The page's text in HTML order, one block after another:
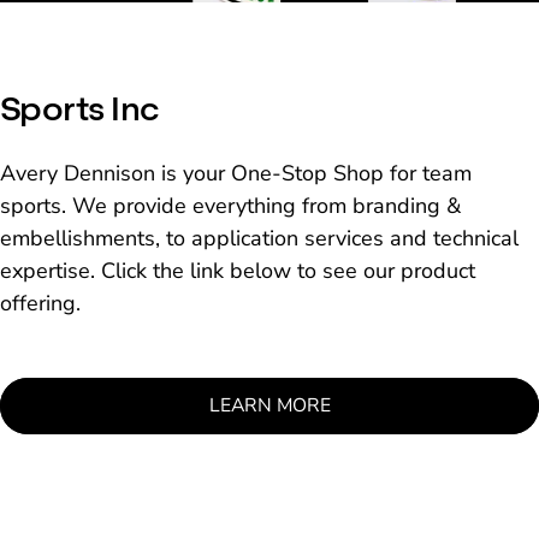
Sports Inc
Avery Dennison is your One-Stop Shop for team
sports. We provide everything from branding &
embellishments, to application services and technical
expertise. Click the link below to see our product
offering.
LEARN MORE